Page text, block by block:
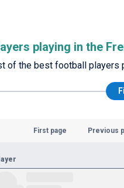
playing in the
of the best football players
First page Previous